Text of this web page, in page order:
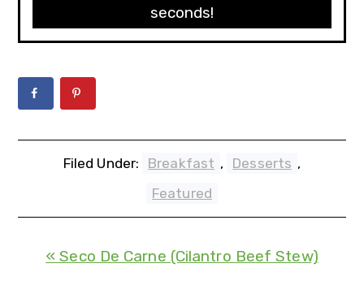
seconds!
Filed Under: Breakfast , Desserts ,
Featured
« Seco De Carne (Cilantro Beef Stew)